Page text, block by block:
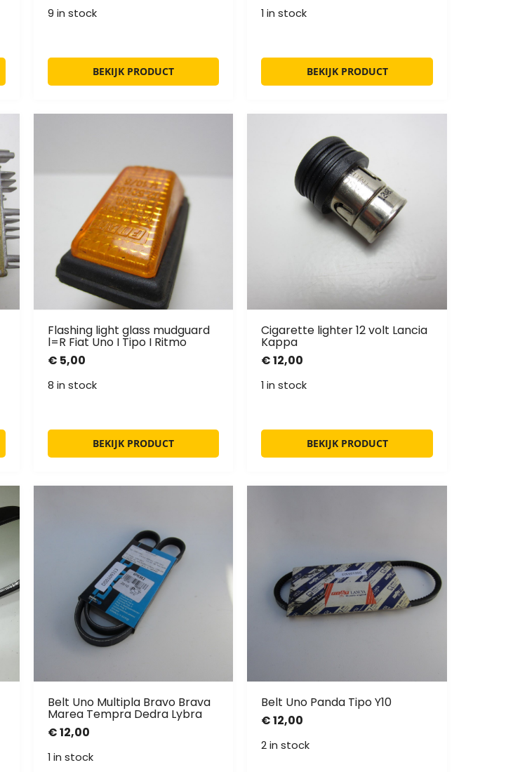
9 in stock
BEKIJK PRODUCT
1 in stock
BEKIJK PRODUCT
Flashing light glass mudguard
l=R Fiat Uno I Tipo I Ritmo
€ 5,00
8 in stock
BEKIJK PRODUCT
Cigarette lighter 12 volt Lancia
Kappa
€12,00
1 in stock
BEKIJK PRODUCT
Belt Uno Multipla Bravo Brava
Marea Tempra Dedra Lybra
€12,00
1 in stock
Belt Uno Panda Tipo Y10
€12,00
2 in stock